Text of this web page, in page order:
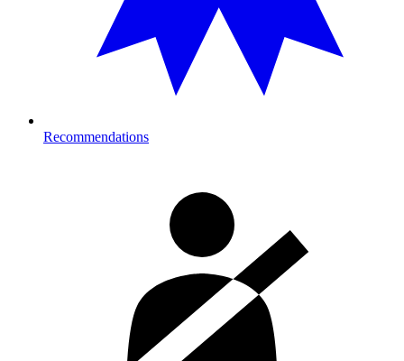
Recommendations